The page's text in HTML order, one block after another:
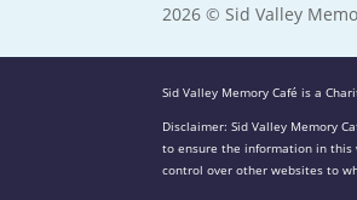
2026 © Sid Valley
Sid Valley Memory Café is a
Disclaimer: Sid Valley Memory
to ensure the information in this
control over other websites to